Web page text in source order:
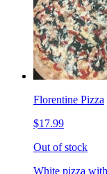
Florentine Pizza
$17.99
Out of stock
White pizza